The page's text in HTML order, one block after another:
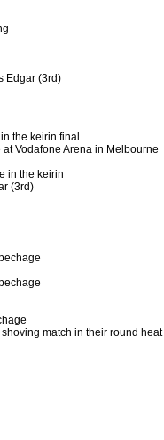
Edgar (3rd)
the keirin final
Vodafone Arena in Melbourne
in the keirin
(3rd)
match in their round heat